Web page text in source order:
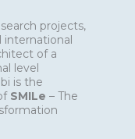
projects,
international
of a
level
is the
SMILe – The